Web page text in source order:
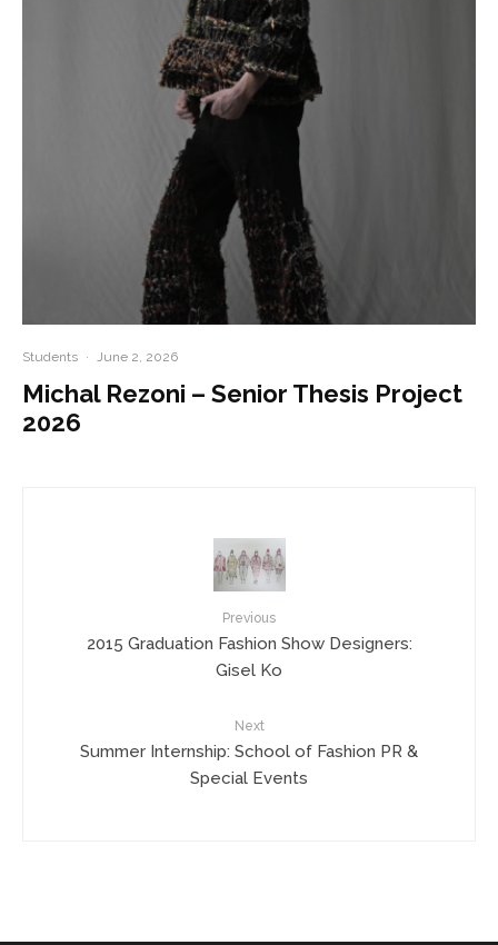
Students · June 2, 2026
Michal Rezoni – Senior Thesis Project
2026
Previous
2015 Graduation Fashion Show Designers:
Gisel Ko
Next
Summer Internship: School of Fashion PR &
Special Events